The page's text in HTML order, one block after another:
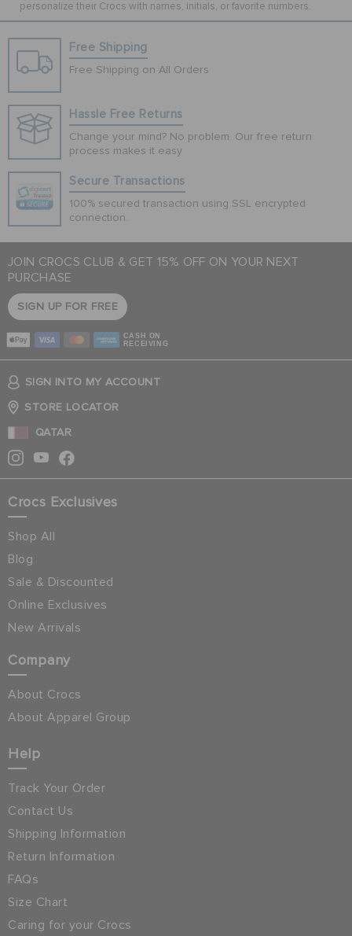
personalize their Crocs with names, initials, or favorite numbers.
Free Shipping
Free Shipping on All Orders
Hassle Free Returns
Change your mind? No problem. Our free return
process makes it easy
Secure Transactions
100% secured transaction using SSL encrypted
connection.
JOIN CROCS CLUB & GET 15% OFF ON YOUR NEXT
PURCHASE
SIGN UP FOR FREE
CASH ON
RECEIVING
SIGN INTO MY ACCOUNT
STORE LOCATOR
QATAR
Crocs Exclusives
Shop All
Blog
Sale & Discounted
Online Exclusives
New Arrivals
Company
About Crocs
About Apparel Group
Help
Track Your Order
Contact Us
Shipping Information
Return Information
FAQs
Size Chart
Caring for your Crocs